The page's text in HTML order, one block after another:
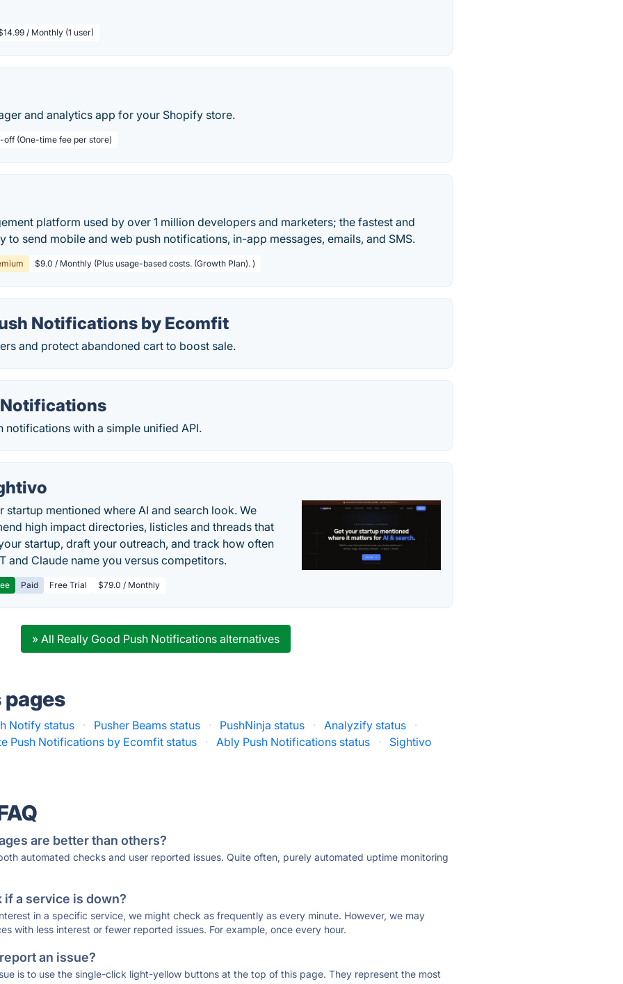
/ Monthly (1 user)
and analytics app for your Shopify store.
off (One-time fee per store)
platform used by over 1 million developers and marketers; the fastest and
to send mobile and web push notifications, in-app messages, emails, and SMS.
$9.0 / Monthly (Plus usage-based costs. (Growth Plan). )
Notifications by Ecomfit
and protect abandoned cart to boost sale.
notifications with a simple unified API.
startup mentioned where AI and search look. We
high impact directories, listicles and threads that
startup, draft your outreach, and track how often
and Claude name you versus competitors.
Paid Free Trial $79.0 / Monthly
» All Really Good Push Notifications alternatives
Notify status · Pusher Beams status · PushNinja status · Analyzify status
·
Push Notifications by Ecomfit status · Ably Push Notifications status ·
Sightivo
are better than others?
automated checks and user reported issues. Quite often, purely automated uptime monitoring
if a service is down?
in a specific service, we might check as frequently as every minute. However, we may
with less interest or fewer reported issues. For example, once every hour.
an issue?
is to use the single-click light-yellow buttons at the top of this page. They represent the most